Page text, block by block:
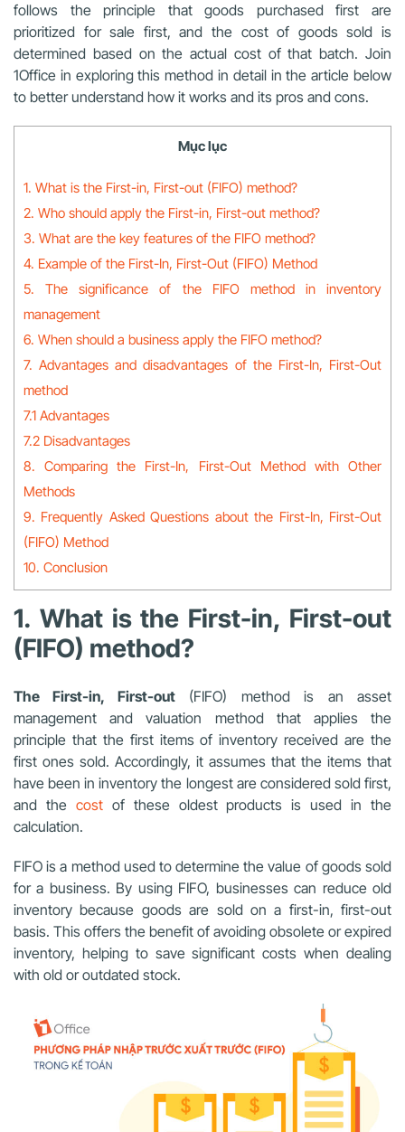
follows the principle that goods purchased first are
prioritized for sale first, and the cost of goods sold is
determined based on the actual cost of that batch. Join
1Office in exploring this method in detail in the article below
to better understand how it works and its pros and cons.
Mục lục
1. What is the First-in, First-out (FIFO) method?
2. Who should apply the First-in, First-out method?
3. What are the key features of the FIFO method?
4. Example of the First-In, First-Out (FIFO) Method
5. The significance of the FIFO method in inventory
management
6. When should a business apply the FIFO method?
7. Advantages and disadvantages of the First-In, First-Out
method
7.1 Advantages
7.2 Disadvantages
8. Comparing the First-In, First-Out Method with Other
Methods
9. Frequently Asked Questions about the First-In, First-Out
(FIFO) Method
10. Conclusion
1. What is the First-in, First-out
(FIFO) method?
The First-in, First-out(FIFO) method is an asset
management and valuation method that applies the
principle that the first items of inventory received are the
first ones sold. Accordingly, it assumes that the items that
have been in inventory the longest are considered sold first,
and the costof these oldest products is used in the
calculation.
FIFO is a method used to determine the value of goods sold
for a business. By using FIFO, businesses can reduce old
inventory because goods are sold on a first-in, first-out
basis. This offers the benefit of avoiding obsolete or expired
inventory, helping to save significant costs when dealing
with old or outdated stock.